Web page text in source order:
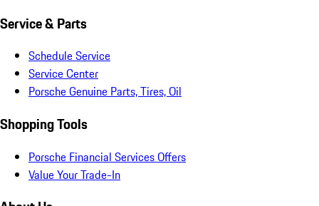
Service & Parts
Schedule Service
Service Center
Porsche Genuine Parts, Tires, Oil
Shopping Tools
Porsche Financial Services Offers
Value Your Trade-In